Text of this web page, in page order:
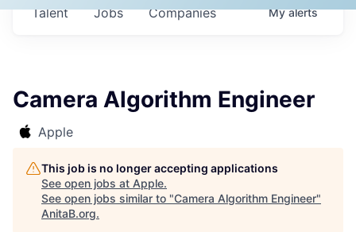
Jobs Companies
Talent Myalerts
Camera Algorithm Engineer
Apple
This job is no longer accepting applications
See open jobs at Apple.
See open jobs similar to "Camera Algorithm Engineer"
AnitaB.org.